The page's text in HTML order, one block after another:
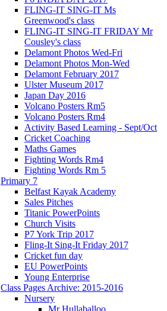
FLING-IT SING-IT Ms
Greenwood's class
FLING-IT SING-IT FRIDAY Mr
Cousley's class
Delamont Photos Wed-Fri
Delamont Photos Mon-Wed
Delamont February 2017
Ulster Museum 2017
Japan Day 2016
Volcano Posters Rm5
Volcano Posters Rm4
Activity Based Learning - Sept/Oct
Cricket Coaching
Maths Games
Fighting Words Rm4
Fighting Words Rm 5
Primary 7
Belfast Kayak Academy
Sales Pitches
Titanic PowerPoints
Church Visits
P7 York Trip 2017
Fling-It Sing-It Friday 2017
Cricket fun day
EU PowerPoints
Young Enterprise
Class Pages Archive: 2015-2016
Nursery
Mr Hullaballoo